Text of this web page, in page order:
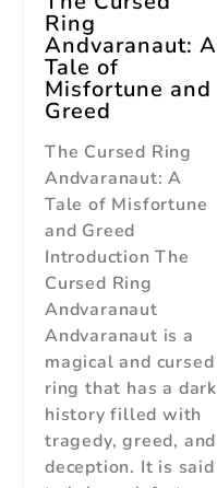
Ring
Andvaranaut: A
Tale of
Misfortune and
Greed
The Cursed Ring
Andvaranaut: A
Tale of Misfortune
and Greed
Introduction The
Cursed Ring
Andvaranaut
Andvaranaut is a
magical and cursed
ring that has a dark
history filled with
tragedy, greed, and
deception. It is said